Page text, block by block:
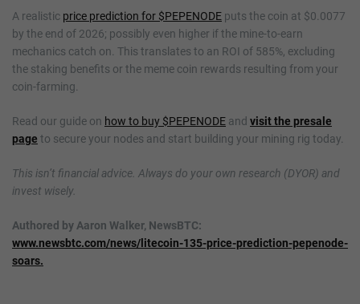
A realistic price prediction for $PEPENODE puts the coin at $0.0077
by the end of 2026; possibly even higher if the mine-to-earn
mechanics catch on. This translates to an ROI of 585%, excluding
the staking benefits or the meme coin rewards resulting from your
coin-farming.
Read our guide on how to buy $PEPENODE and visit the presale
page to secure your nodes and start building your mining rig today.
This isn’t financial advice. Always do your own research (DYOR) and
invest wisely.
Authored by Aaron Walker, NewsBTC:
www.newsbtc.com/news/litecoin-135-price-prediction-pepenode-
soars.